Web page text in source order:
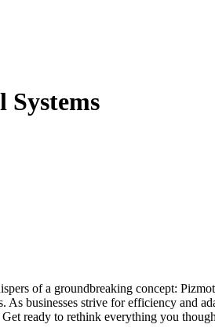
businesses strive for efficiency and
ready to rethink everything you